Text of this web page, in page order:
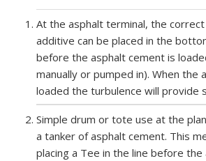
At the asphalt terminal, the
additive can be placed in the
before the asphalt cement is
manually or pumped in). When the
loaded the turbulence will provide
Simple drum or tote use at the
a tanker of asphalt cement. This
placing a Tee in the line before